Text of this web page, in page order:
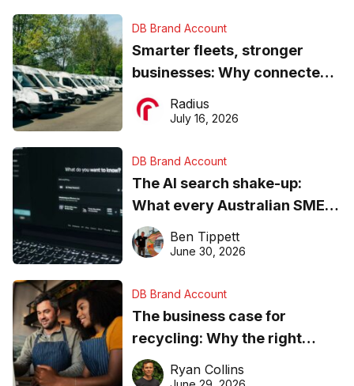
DB Brand Account
Smarter fleets, stronger
businesses: Why connected
operations matter more than
ever
Radius
July 16, 2026
DB Brand Account
The AI search shake-up:
What every Australian SME
needs to know about getting
found online in 2026
Ben Tippett
June 30, 2026
DB Brand Account
The business case for
recycling: Why the right
equipment matters
Ryan Collins